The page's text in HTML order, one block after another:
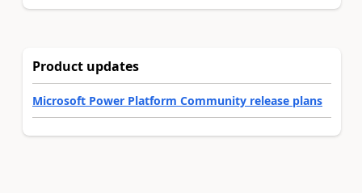
Product updates
Microsoft Power Platform Community release plans